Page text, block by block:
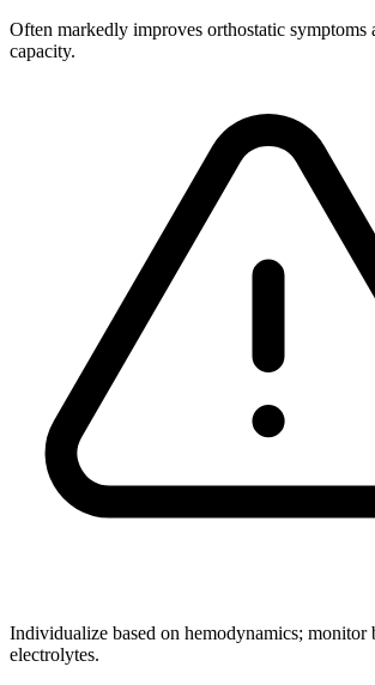
Often markedly improves orthostatic symptoms
capacity.
Individualize based on hemodynamics; monitor
electrolytes.